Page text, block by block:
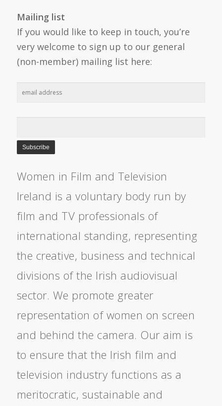
Mailing list
If you would like to keep in touch, you’re
very welcome to sign up to our general
(non-member) mailing list here:
Women in Film and Television
Ireland is a voluntary body run by
film and TV professionals of
international standing, representing
the creative, business and technical
divisions of the Irish audiovisual
sector. We promote greater
representation of women on screen
and behind the camera. Our aim is
to ensure that the Irish film and
television industry functions as a
meritocratic, sustainable and